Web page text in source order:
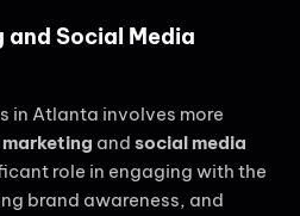
Social Media
in Atlanta involves more
and social media
role in engaging with the
brand awareness, and